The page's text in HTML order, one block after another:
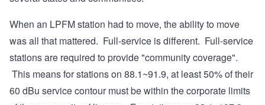
When an LPFM station had to move, the ability to move
was all that mattered. Full-service is different. Full-service
stations are required to provide "community coverage".
This means for stations on 88.1~91.9, at least 50% of their
60 dBu service contour must be within the corporate limits